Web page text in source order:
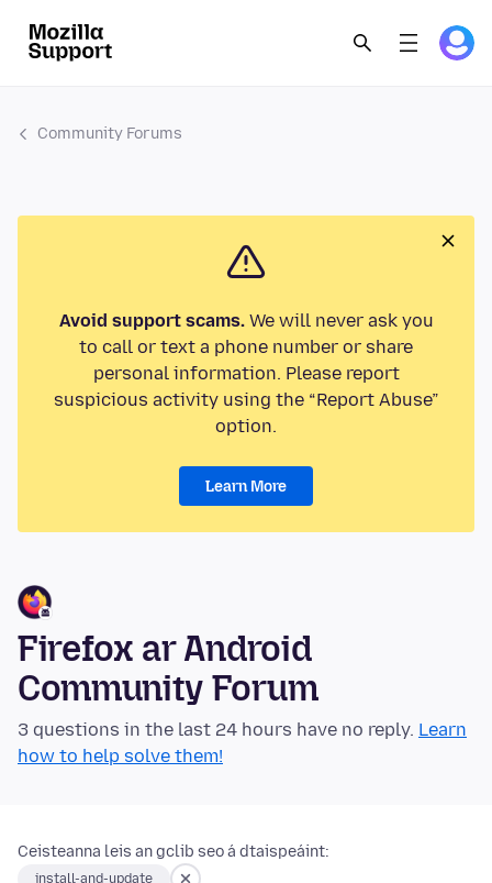
Community Forums
Avoid support scams.We will never ask you
to call or text a phone number or share
personal information. Please report
suspicious activity using the “Report Abuse”
option.
Learn More
Firefox ar Android
Community Forum
3 questions in the last 24 hours have no reply. Learn
how to help solve them!
Ceisteanna leis an gclib seo á dtaispeáint:
install-and-update